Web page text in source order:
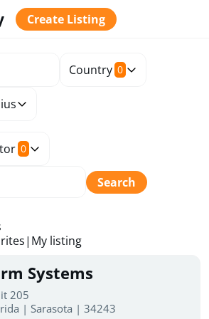
Create Listing
Country 0
0
Search
| My listing
Systems
205
| Sarasota | 34243